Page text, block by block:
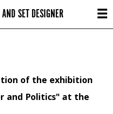
SET DESIGNER
of the exhibition
and Politics" at the